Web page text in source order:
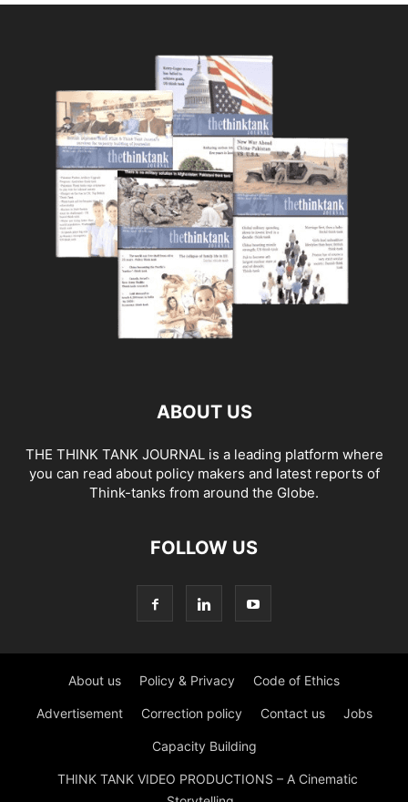
ABOUT US
THE THINK TANK JOURNAL is a leading platform where
you can read about policy makers and latest reports of
Think-tanks from around the Globe.
FOLLOW US
About us Policy & Privacy Code of Ethics
Advertisement Correction policy Contact us Jobs
Capacity Building
THINK TANK VIDEO PRODUCTIONS – A Cinematic